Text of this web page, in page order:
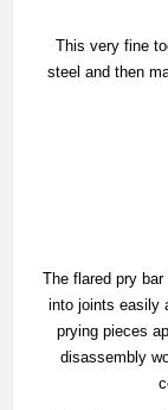
This very fine
steel and then
The flared pry
into joints easily
prying pieces
disassembly